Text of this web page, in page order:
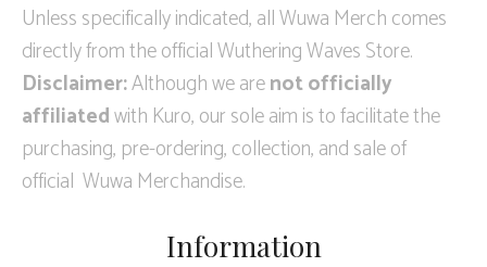
Unless specifically indicated, all Wuwa Merch comes
directly from the official Wuthering Waves Store.
Disclaimer:Although we arenot officially
affiliatedwith Kuro, our sole aim is to facilitate the
purchasing, pre-ordering, collection, and sale of
official Wuwa Merchandise.
Information